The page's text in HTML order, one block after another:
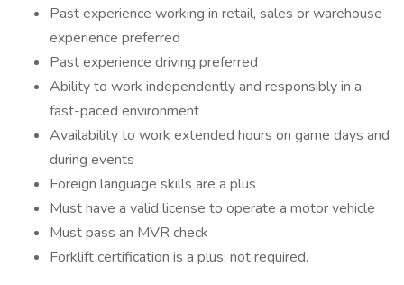
Past experience working in retail, sales or warehouse
experience preferred
Past experience driving preferred
Ability to work independently and responsibly in a
fast-paced environment
Availability to work extended hours on game days and
during events
Foreign language skills are a plus
Must have a valid license to operate a motor vehicle
Must pass an MVR check
Forklift certification is a plus, not required.